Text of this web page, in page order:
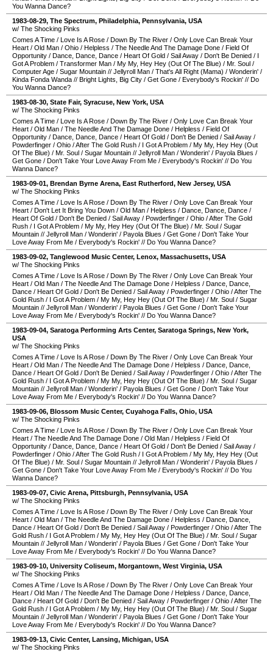
You Wanna Dance?
1983-08-29, The Spectrum, Philadelphia, Pennsylvania, USA
w/ The Shocking Pinks
Comes A Time / Love Is A Rose / Down By The River / Only Love Can Break Your
Heart / Old Man / Ohio / Helpless / The Needle And The Damage Done / Field Of
Opportunity / Dance, Dance, Dance / Heart Of Gold / Sail Away / Don't Be Denied / I
Got A Problem / Transformer Man / My My, Hey Hey (Out Of The Blue) / Mr. Soul /
Computer Age / Sugar Mountain // Jellyroll Man / That's All Right (Mama) / Wonderin' /
Kinda Fonda Wanda // Bright Lights, Big City / Get Gone / Everybody's Rockin' // Do
You Wanna Dance?
1983-08-30, State Fair, Syracuse, New York, USA
w/ The Shocking Pinks
Comes A Time / Love Is A Rose / Down By The River / Only Love Can Break Your
Heart / Old Man / The Needle And The Damage Done / Helpless / Field Of
Opportunity / Dance, Dance, Dance / Heart Of Gold / Don't Be Denied / Sail Away /
Powderfinger / Ohio /After The Gold Rush / I Got A Problem / My My, Hey Hey (Out
Of The Blue) / Mr. Soul / Sugar Mountain // Jellyroll Man / Wonderin' / Payola Blues /
Get Gone / Don't Take Your Love Away From Me / Everybody's Rockin' // Do You
Wanna Dance?
1983-09-01, Brendan Byrne Arena, East Rutherford, New Jersey, USA
w/ The Shocking Pinks
Comes A Time / Love Is A Rose / Down By The River / Only Love Can Break Your
Heart / Don't Let It Bring You Down / Old Man / Helpless / Dance, Dance, Dance /
Heart Of Gold / Don't Be Denied / Sail Away / Powderfinger / Ohio /After The Gold
Rush / I Got A Problem / My My, Hey Hey (Out Of The Blue) / Mr. Soul / Sugar
Mountain // Jellyroll Man / Wonderin' / Payola Blues / Get Gone / Don't Take Your
Love Away From Me / Everybody's Rockin' // Do You Wanna Dance?
1983-09-02, Tanglewood Music Center, Lenox, Massachusetts, USA
w/ The Shocking Pinks
Comes A Time / Love Is A Rose / Down By The River / Only Love Can Break Your
Heart / Old Man / The Needle And The Damage Done / Helpless / Dance, Dance,
Dance / Heart Of Gold / Don't Be Denied / Sail Away / Powderfinger / Ohio /After The
Gold Rush / I Got A Problem / My My, Hey Hey (Out Of The Blue) / Mr. Soul / Sugar
Mountain // Jellyroll Man / Wonderin' / Payola Blues / Get Gone / Don't Take Your
Love Away From Me / Everybody's Rockin' // Do You Wanna Dance?
1983-09-04, Saratoga Performing Arts Center, Saratoga Springs, New York,
USA
w/ The Shocking Pinks
Comes A Time / Love Is A Rose / Down By The River / Only Love Can Break Your
Heart / Old Man / The Needle And The Damage Done / Helpless / Dance, Dance,
Dance / Heart Of Gold / Don't Be Denied / Sail Away / Powderfinger / Ohio /After The
Gold Rush / I Got A Problem / My My, Hey Hey (Out Of The Blue) / Mr. Soul / Sugar
Mountain // Jellyroll Man / Wonderin' / Payola Blues / Get Gone / Don't Take Your
Love Away From Me / Everybody's Rockin' // Do You Wanna Dance?
1983-09-06, Blossom Music Center, Cuyahoga Falls, Ohio, USA
w/ The Shocking Pinks
Comes A Time / Love Is A Rose / Down By The River / Only Love Can Break Your
Heart / The Needle And The Damage Done / Old Man / Helpless / Field Of
Opportunity / Dance, Dance, Dance / Heart Of Gold / Don't Be Denied / Sail Away /
Powderfinger / Ohio /After The Gold Rush / I Got A Problem / My My, Hey Hey (Out
Of The Blue) / Mr. Soul / Sugar Mountain // Jellyroll Man / Wonderin' / Payola Blues /
Get Gone / Don't Take Your Love Away From Me / Everybody's Rockin' // Do You
Wanna Dance?
1983-09-07, Civic Arena, Pittsburgh, Pennsylvania, USA
w/ The Shocking Pinks
Comes A Time / Love Is A Rose / Down By The River / Only Love Can Break Your
Heart / Old Man / The Needle And The Damage Done / Helpless / Dance, Dance,
Dance / Heart Of Gold / Don't Be Denied / Sail Away / Powderfinger / Ohio /After The
Gold Rush / I Got A Problem / My My, Hey Hey (Out Of The Blue) / Mr. Soul / Sugar
Mountain // Jellyroll Man / Wonderin' / Payola Blues / Get Gone / Don't Take Your
Love Away From Me / Everybody's Rockin' // Do You Wanna Dance?
1983-09-10, University Coliseum, Morgantown, West Virginia, USA
w/ The Shocking Pinks
Comes A Time / Love Is A Rose / Down By The River / Only Love Can Break Your
Heart / Old Man / The Needle And The Damage Done / Helpless / Dance, Dance,
Dance / Heart Of Gold / Don't Be Denied / Sail Away / Powderfinger / Ohio /After The
Gold Rush / I Got A Problem / My My, Hey Hey (Out Of The Blue) / Mr. Soul / Sugar
Mountain // Jellyroll Man / Wonderin' / Payola Blues / Get Gone / Don't Take Your
Love Away From Me / Everybody's Rockin' // Do You Wanna Dance?
1983-09-13, Civic Center, Lansing, Michigan, USA
w/ The Shocking Pinks